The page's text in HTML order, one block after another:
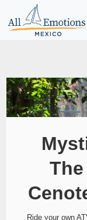
Ride your own